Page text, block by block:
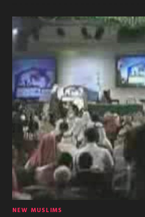
NEW MUSLIMS